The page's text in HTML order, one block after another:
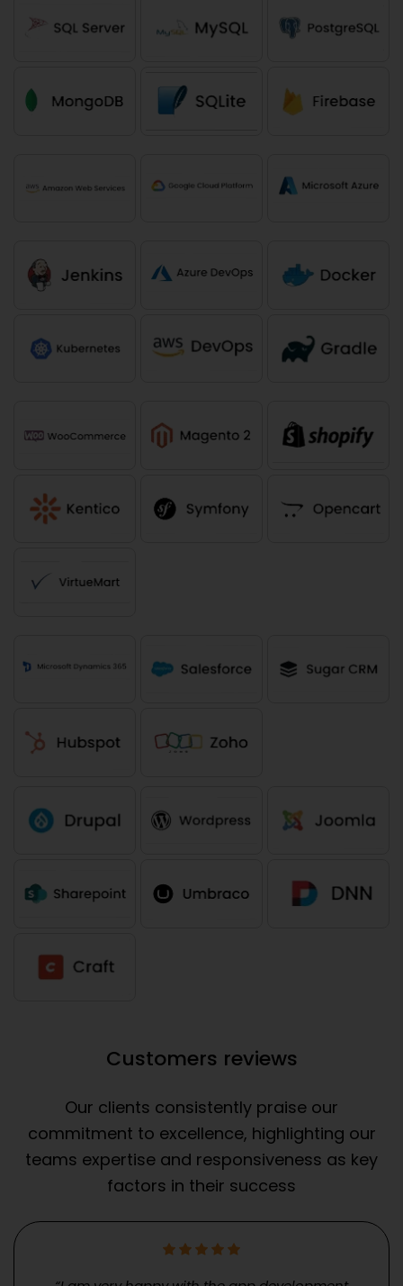
Customers reviews
Our clients consistently praise our
commitment to excellence, highlighting our
teams expertise and responsiveness as key
factors in their success